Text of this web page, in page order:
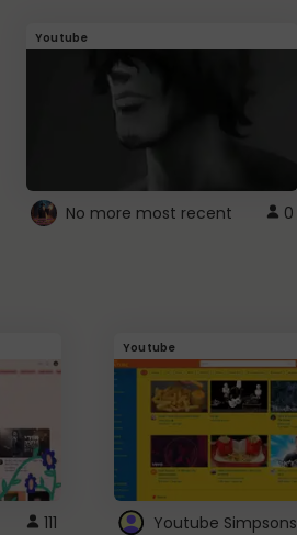
Youtube
No more most recent 0
111
Youtube
Youtube Simpsons